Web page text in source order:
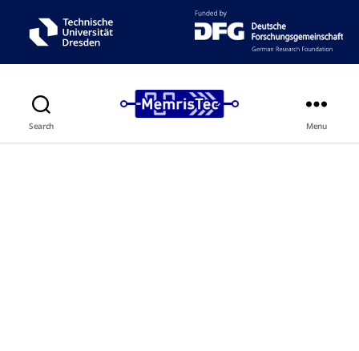
Search Menu